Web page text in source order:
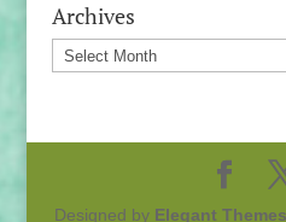
Archives
Archives
Designed by Elegant Themes